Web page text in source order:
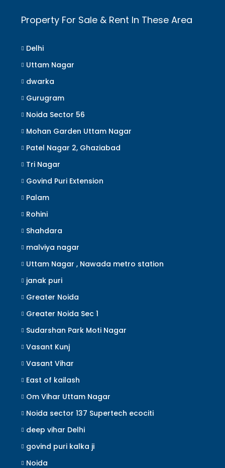
Property For Sale & Rent In These Area
Delhi
Uttam Nagar
dwarka
Gurugram
Noida Sector 56
Mohan Garden Uttam Nagar
Patel Nagar 2, Ghaziabad
Tri Nagar
Govind Puri Extension
Palam
Rohini
Shahdara
malviya nagar
Uttam Nagar , Nawada metro station
janak puri
Greater Noida
Greater Noida Sec 1
Sudarshan Park Moti Nagar
Vasant Kunj
Vasant Vihar
East of kailash
Om Vihar Uttam Nagar
Noida sector 137 Supertech ecociti
deep vihar Delhi
govind puri kalka ji
Noida